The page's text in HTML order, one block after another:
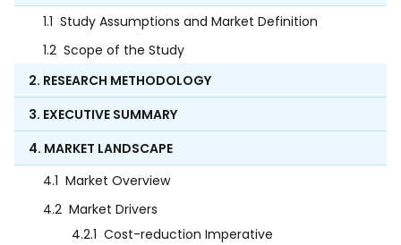
1.1 Study Assumptions and Market Definition
1.2 Scope of the Study
2. RESEARCH METHODOLOGY
3. EXECUTIVE SUMMARY
4. MARKET LANDSCAPE
4.1 Market Overview
4.2 Market Drivers
4.2.1 Cost-reduction Imperative